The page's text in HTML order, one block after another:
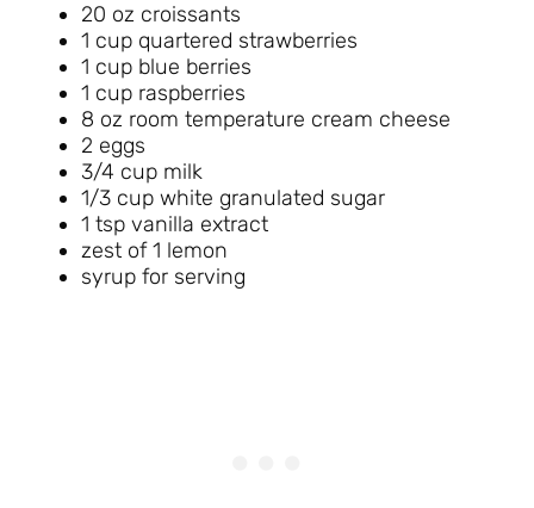
20 oz croissants
1 cup quartered strawberries
1 cup blue berries
1 cup raspberries
8 oz room temperature cream cheese
2 eggs
3/4 cup milk
1/3 cup white granulated sugar
1 tsp vanilla extract
zest of 1 lemon
syrup for serving